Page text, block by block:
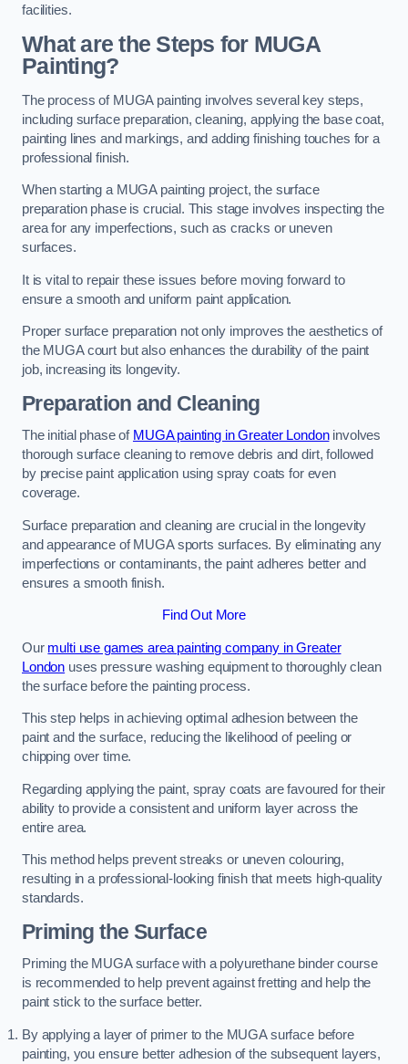
facilities.
What are the Steps for MUGA
Painting?
The process of MUGA painting involves several key steps,
including surface preparation, cleaning, applying the base coat,
painting lines and markings, and adding finishing touches for a
professional finish.
When starting a MUGA painting project, the surface
preparation phase is crucial. This stage involves inspecting the
area for any imperfections, such as cracks or uneven
surfaces.
It is vital to repair these issues before moving forward to
ensure a smooth and uniform paint application.
Proper surface preparation not only improves the aesthetics of
the MUGA court but also enhances the durability of the paint
job, increasing its longevity.
Preparation and Cleaning
The initial phase of MUGA painting in Greater Londoninvolves
thorough surface cleaning to remove debris and dirt, followed
by precise paint application using spray coats for even
coverage.
Surface preparation and cleaning are crucial in the longevity
and appearance of MUGA sports surfaces. By eliminating any
imperfections or contaminants, the paint adheres better and
ensures a smooth finish.
Find Out More
Our multi use games area painting company in Greater
London uses pressure washing equipment to thoroughly clean
the surface before the painting process.
This step helps in achieving optimal adhesion between the
paint and the surface, reducing the likelihood of peeling or
chipping over time.
Regarding applying the paint, spray coats are favoured for their
ability to provide a consistent and uniform layer across the
entire area.
This method helps prevent streaks or uneven colouring,
resulting in a professional-looking finish that meets high-quality
standards.
Priming the Surface
Priming the MUGA surface with a polyurethane binder course
is recommended to help prevent against fretting and help the
paint stick to the surface better.
By applying a layer of primer to the MUGA surface before
painting, you ensure better adhesion of the subsequent layers,